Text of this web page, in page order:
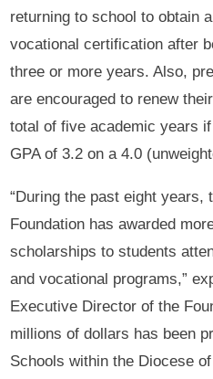
returning to school to obtain
vocational certification after
three or more years. Also,
are encouraged to renew
total of five academic years
GPA of 3.2 on a 4.0
“During the past eight years,
Foundation has awarded
scholarships to students
and vocational programs,”
Executive Director of the
millions of dollars has been
Schools within the Diocese